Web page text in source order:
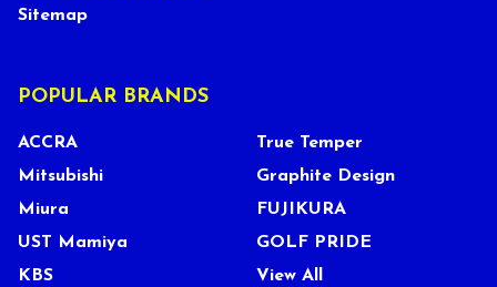
Sitemap
POPULAR BRANDS
ACCRA
Mitsubishi
Miura
UST Mamiya
KBS
True Temper
Graphite Design
FUJIKURA
GOLF PRIDE
View All